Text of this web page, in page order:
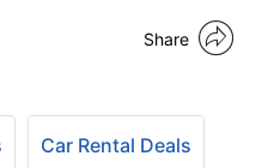
Share
Car Rental Deals